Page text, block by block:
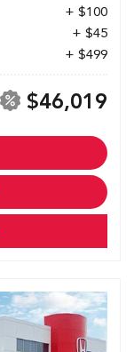
+ $100
+ $45
+ $499
$46,019